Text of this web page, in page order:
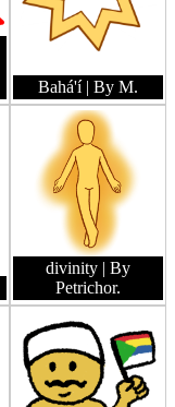
Bahá'í | By M.
divinity | By
Petrichor.